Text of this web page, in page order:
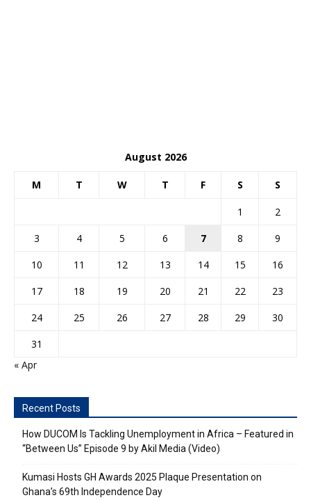
August 2026
M T W T F S S
1
2
3
4 5 6 7 8
9
10
11 12 13 14 15
16
17
18 19 20 21 22
23
24
25 26 27 28 29
30
31
« Apr
Recent Posts
How DUCOM Is Tackling Unemployment in Africa – Featured in
“Between Us” Episode 9 by Akil Media (Video)
Kumasi Hosts GH Awards 2025 Plaque Presentation on
Ghana’s 69th Independence Day